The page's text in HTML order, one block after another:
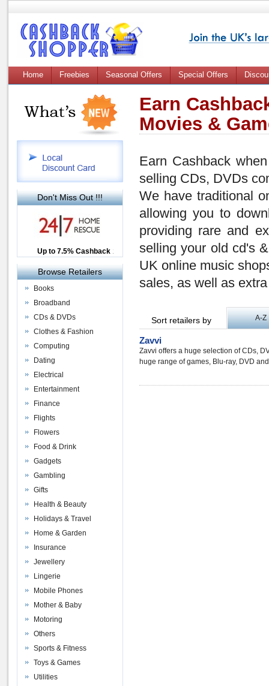
Home Freebies Seasonal Offers Special Offers
Earn
Movies &
Earn Cashback
selling CDs, DVDs
We have traditional
allowing you to
providing rare and
selling your old cd's
UK online music
sales, as well as
Sort retailers by A-Z
Zavvi
Zavvi offers a huge selection of CDs,
huge range of games, Blu-ray, DVD
Don't Miss Out !!!
Up to £12.50 Cashback
2.5% Cashback
Up to 7.5% Cashback
Browse Retailers
Books
Broadband
CDs & DVDs
Clothes & Fashion
Computing
Dating
Electrical
Entertainment
Finance
Flights
Flowers
Food & Drink
Gadgets
Gambling
Gifts
Health & Beauty
Holidays & Travel
Home & Garden
Insurance
Jewellery
Lingerie
Mobile Phones
Mother & Baby
Motoring
Others
Sports & Fitness
Toys & Games
Utilities